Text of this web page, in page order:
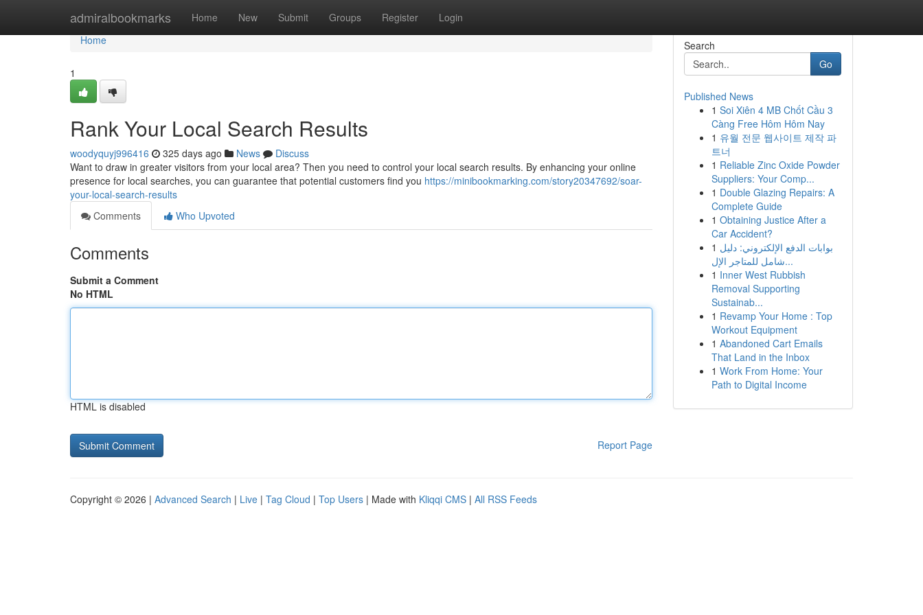
admiralbookmarks Home New Submit Groups Register Login
Home
Home
1
Rank Your Local Search Results
woodyquyj996416 325 days ago News
Discuss
Want to draw in greater visitors from your local area? Then you need to control your local search results. By enhancing your online
presence for local searches, you can guarantee that potential customers find you https://minibookmarking.com/story20347692/soar-
your-local-search-results
Comments
Who Upvoted
Comments
Submit a Comment
No HTML
HTML is disabled
Report Page
Search
Go
Published News
1 Soi Xiên 4 MB Chốt Cầu 3
Càng Free Hôm Hôm Nay
1 유월 전문 웹사이트 제작 파
트너
1 Reliable Zinc Oxide Powder
Suppliers: Your Comp...
1 Double Glazing Repairs: A
Complete Guide
1 Obtaining Justice After a
Car Accident?
1 بوابات الدفع الإلكتروني: دليل
شامل للمتاجر الإل...
1 Inner West Rubbish
Removal Supporting
Sustainab...
1 Revamp Your Home : Top
Workout Equipment
1 Abandoned Cart Emails
That Land in the Inbox
1 Work From Home: Your
Path to Digital Income
Copyright © 2026 | Advanced Search | Live | Tag Cloud | Top Users | Made with Kliqqi CMS | All RSS Feeds